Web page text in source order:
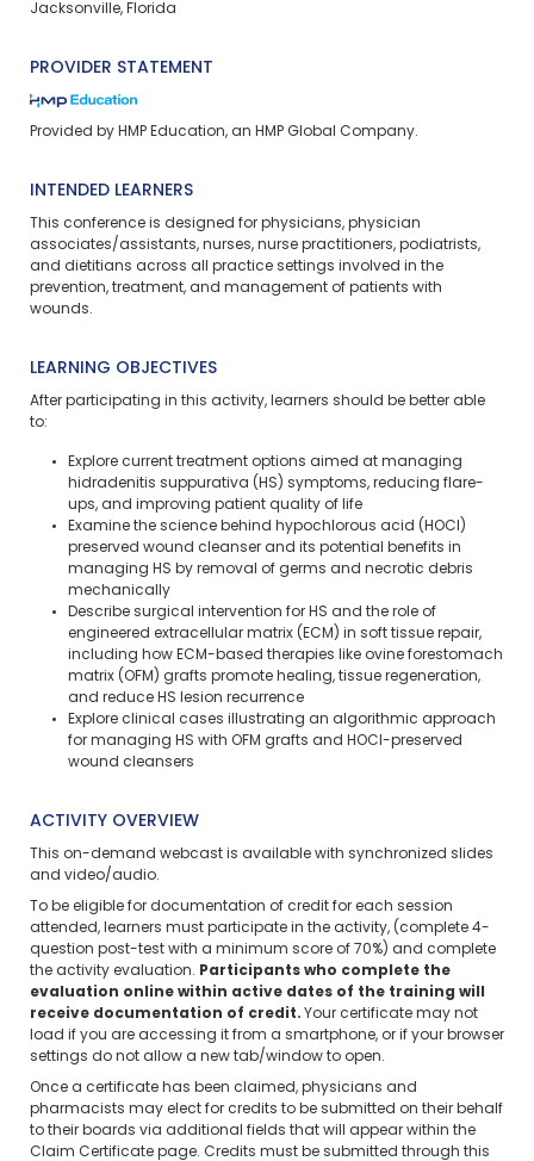
Jacksonville, Florida
PROVIDER STATEMENT
Provided by HMP Education, an HMP Global Company.
INTENDED LEARNERS
This conference is designed for physicians, physician
associates/assistants, nurses, nurse practitioners, podiatrists,
and dietitians across all practice settings involved in the
prevention, treatment, and management of patients with
wounds.
LEARNING OBJECTIVES
After participating in this activity, learners should be better able
to:
Explore current treatment options aimed at managing
hidradenitis suppurativa (HS) symptoms, reducing flare-
ups, and improving patient quality of life
Examine the science behind hypochlorous acid (HOCl)
preserved wound cleanser and its potential benefits in
managing HS by removal of germs and necrotic debris
mechanically
Describe surgical intervention for HS and the role of
engineered extracellular matrix (ECM) in soft tissue repair,
including how ECM-based therapies like ovine forestomach
matrix (OFM) grafts promote healing, tissue regeneration,
and reduce HS lesion recurrence
Explore clinical cases illustrating an algorithmic approach
for managing HS with OFM grafts and HOCl-preserved
wound cleansers
ACTIVITY OVERVIEW
This on-demand webcast is available with synchronized slides
and video/audio.
To be eligible for documentation of credit for each session
attended, learners must participate in the activity, (complete 4-
question post-test with a minimum score of 70%) and complete
the activity evaluation. Participants who complete the
evaluation online within active dates of the training will
receive documentation of credit. Your certificate may not
load if you are accessing it from a smartphone, or if your browser
settings do not allow a new tab/window to open.
Once a certificate has been claimed, physicians and
pharmacists may elect for credits to be submitted on their behalf
to their boards via additional fields that will appear within the
Claim Certificate page. Credits must be submitted through this